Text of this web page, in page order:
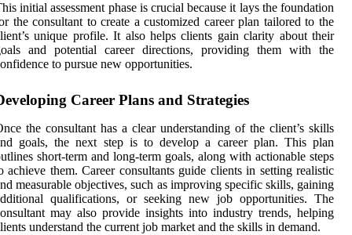
initial assessment phase is crucial because it lays the foundation
the consultant to create a customized career plan tailored to the
unique profile. It also helps clients gain clarity about their
and potential career directions, providing them with the
to pursue new opportunities.
Career Plans and Strategies
the consultant has a clear understanding of the client’s skills
goals, the next step is to develop a career plan. This plan
short-term and long-term goals, along with actionable steps
achieve them. Career consultants guide clients in setting realistic
measurable objectives, such as improving specific skills, gaining
qualifications, or seeking new job opportunities. The
may also provide insights into industry trends, helping
understand the current job market and the skills in demand.